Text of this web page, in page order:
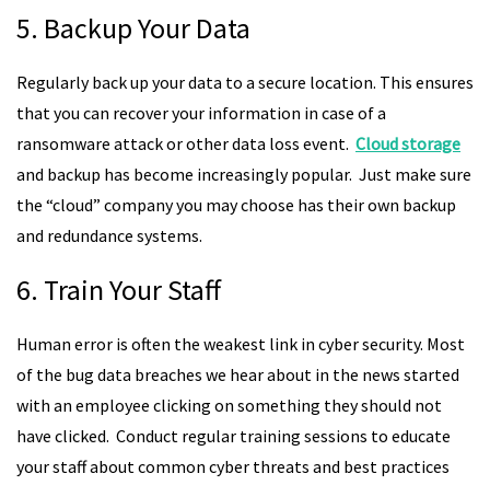
5. Backup Your Data
Regularly back up your data to a secure location. This ensures
that you can recover your information in case of a
ransomware attack or other data loss event. Cloud storage
and backup has become increasingly popular. Just make sure
the “cloud” company you may choose has their own backup
and redundance systems.
6. Train Your Staff
Human error is often the weakest link in cyber security. Most
of the bug data breaches we hear about in the news started
with an employee clicking on something they should not
have clicked. Conduct regular training sessions to educate
your staff about common cyber threats and best practices